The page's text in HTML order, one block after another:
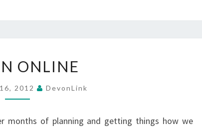
ONLINE
ONLINE
2012 DevonLink
months of planning and getting things how we